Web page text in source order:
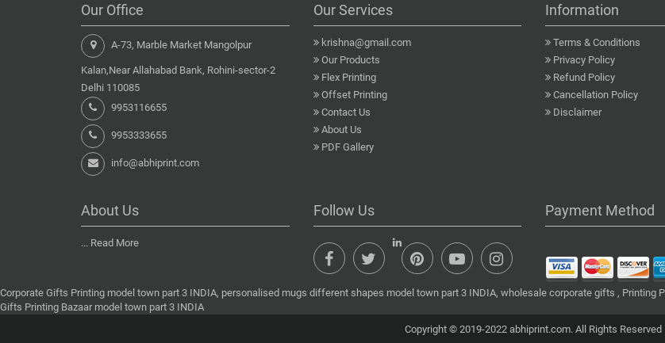
Our Office
A-73, Marble Market Mangolpur
Kalan,Near Allahabad Bank, Rohini-sector-2
Delhi 110085
9953116655
9953333655
info@abhiprint.com
Our Services
krishna@gmail.com
Our Products
Flex Printing
Offset Printing
Contact Us
About Us
PDF Gallery
Information
Terms & Conditions
Privacy Policy
Refund Policy
Cancellation Policy
Disclaimer
About Us
... Read More
Follow Us Payment Method
Corporate Gifts Printing model town part 3 INDIA, personalised mugs different shapes model town part 3 INDIA, wholesale corporate gifts , Printing
Gifts Printing Bazaar model town part 3 INDIA
Copyright © 2019-2022 abhiprint.com. All Rights Reserved